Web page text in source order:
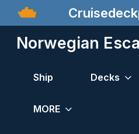
Norwegian
Ship Decks
MORE